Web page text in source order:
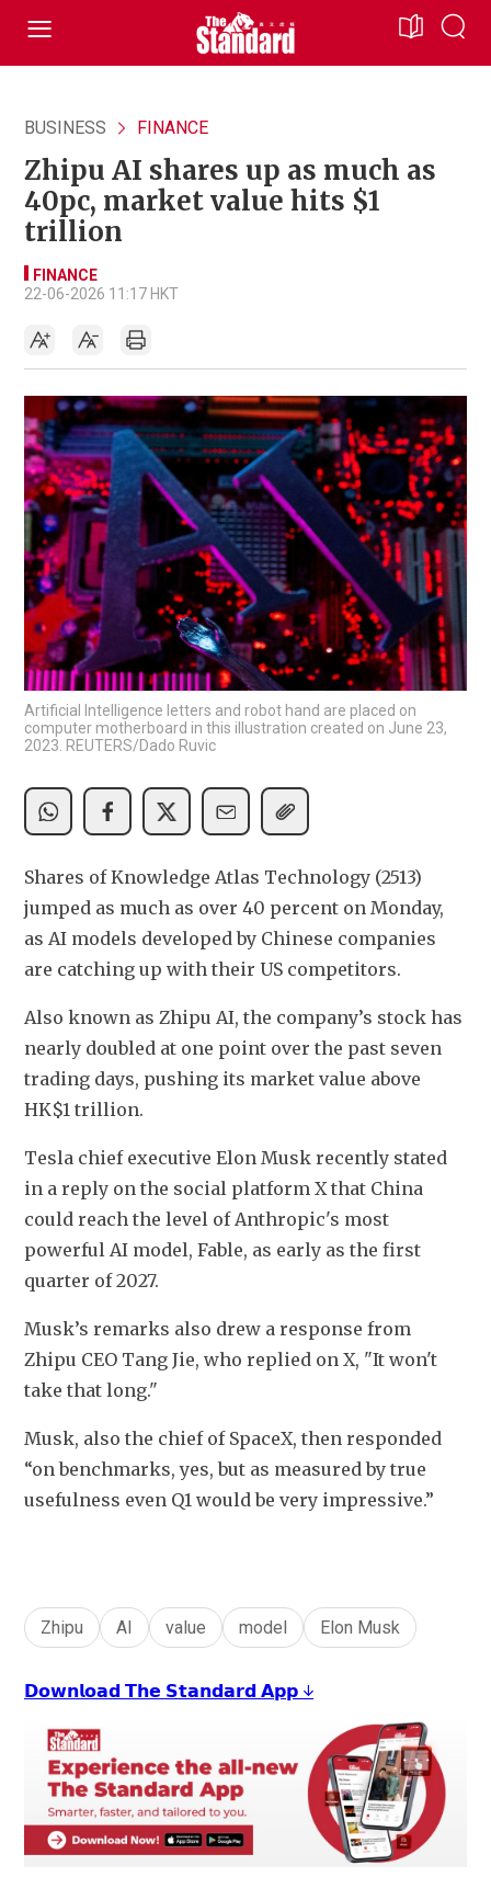
BUSINESS FINANCE
Zhipu AI shares up as much as
40pc, market value hits $1
trillion
FINANCE
22-06-2026 11:17 HKT
Artificial Intelligence letters and robot hand are placed on
computer motherboard in this illustration created on June 23,
2023. REUTERS/Dado Ruvic
Shares of Knowledge Atlas Technology (2513)
jumped as much as over 40 percent on Monday,
as AI models developed by Chinese companies
are catching up with their US competitors.
Also known as Zhipu AI, the company’s stock has
nearly doubled at one point over the past seven
trading days, pushing its market value above
HK$1 trillion.
Tesla chief executive Elon Musk recently stated
in a reply on the social platform X that China
could reach the level of Anthropic's most
powerful AI model, Fable, as early as the first
quarter of 2027.
Musk’s remarks also drew a response from
Zhipu CEO Tang Jie, who replied on X, "It won't
take that long."
Musk, also the chief of SpaceX, then responded
“on benchmarks, yes, but as measured by true
usefulness even Q1 would be very impressive.”
Zhipu AI value model Elon Musk
𝗗𝗼𝘄𝗻𝗹𝗼𝗮𝗱 𝗧𝗵𝗲 𝗦𝘁𝗮𝗻𝗱𝗮𝗿𝗱 𝗔𝗽𝗽 ↓